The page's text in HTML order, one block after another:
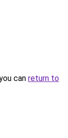
can return to